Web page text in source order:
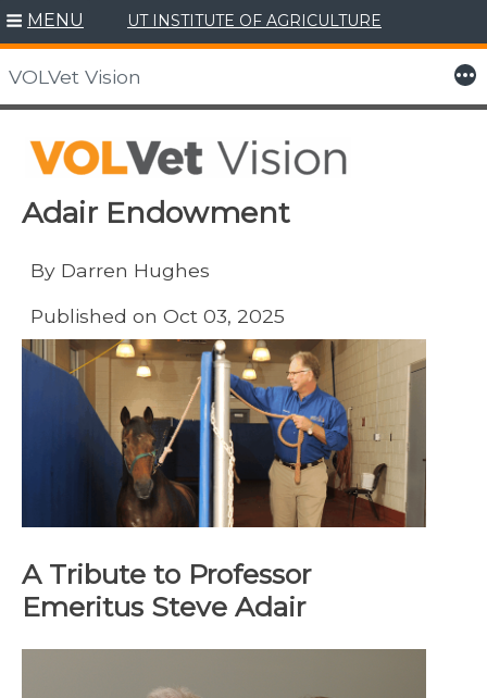
Skip
to
content
MENU UT INSTITUTE OF AGRICULTURE
VOLVet Vision More
Adair Endowment
By Darren Hughes
Published on Oct 03, 2025
A Tribute to Professor
Emeritus Steve Adair